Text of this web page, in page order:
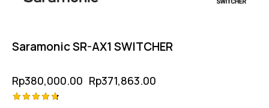
Saramonic SR-AX1 SWITCHER
Rp380,000.00 Rp371,863.00